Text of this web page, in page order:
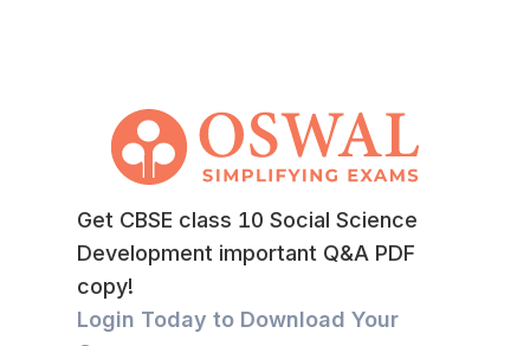
Get CBSE class 10 Social Science
Development important Q&A PDF
copy!
Login Today to Download Your